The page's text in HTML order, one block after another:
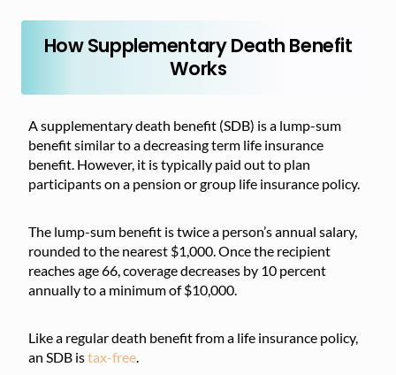
How Supplementary Death Benefit
Works
A supplementary death benefit (SDB) is a lump-sum
benefit similar to a decreasing term life insurance
benefit. However, it is typically paid out to plan
participants on a pension or group life insurance policy.
The lump-sum benefit is twice a person’s annual salary,
rounded to the nearest $1,000. Once the recipient
reaches age 66, coverage decreases by 10 percent
annually to a minimum of $10,000.
Like a regular death benefit from a life insurance policy,
an SDB istax-free.